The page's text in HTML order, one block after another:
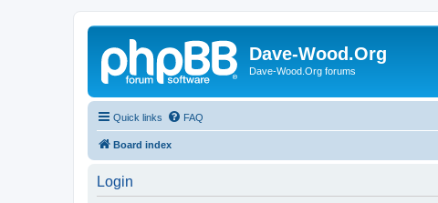
Dave-Wood.Org
Dave-Wood.Org forums
Quick links FAQ
Board index
Login